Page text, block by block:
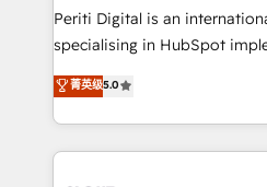
GTMの見える化・自動化まで
タ品質設計、グループ横断の
の一部をAIが自律実行する組
Breeze・Claude等を
Periti Digital is an
specialising in HubSpot
Antropic's Claude business
offices in Dublin, Munich,
New York. We help organisations unlock their full
revenue potential by deeply
菁英级5.0